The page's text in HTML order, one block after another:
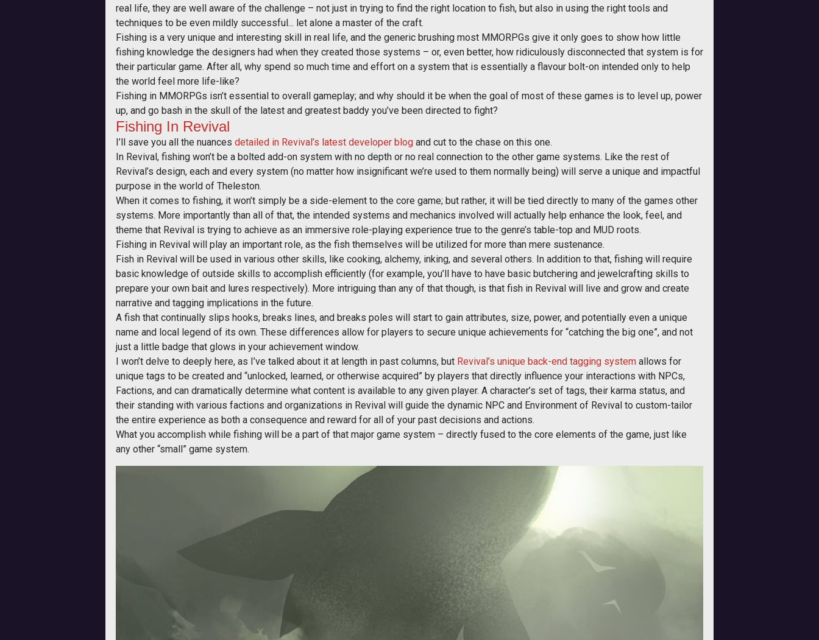
real life, they are well aware of the challenge – not just in trying to find the right location to fish, but also in using the right tools and
techniques to be even mildly successful... let alone a master of the craft.
Fishing is a very unique and interesting skill in real life, and the generic brushing most MMORPGs give it only goes to show how little
fishing knowledge the designers had when they created those systems – or, even better, how ridiculously disconnected that system is for
their particular game. After all, why spend so much time and effort on a system that is essentially a flavour bolt-on intended only to help
the world feel more life-like?
Fishing in MMORPGs isn’t essential to overall gameplay; and why should it be when the goal of most of these games is to level up, power
up, and go bash in the skull of the latest and greatest baddy you’ve been directed to fight?
Fishing In Revival
I’ll save you all the nuances detailed in Revival’s latest developer blog and cut to the chase on this one.
In Revival, fishing won’t be a bolted add-on system with no depth or no real connection to the other game systems. Like the rest of
Revival’s design, each and every system (no matter how insignificant we’re used to them normally being) will serve a unique and impactful
purpose in the world of Theleston.
When it comes to fishing, it won’t simply be a side-element to the core game; but rather, it will be tied directly to many of the games other
systems. More importantly than all of that, the intended systems and mechanics involved will actually help enhance the look, feel, and
theme that Revival is trying to achieve as an immersive role-playing experience true to the genre’s table-top and MUD roots.
Fishing in Revival will play an important role, as the fish themselves will be utilized for more than mere sustenance.
Fish in Revival will be used in various other skills, like cooking, alchemy, inking, and several others. In addition to that, fishing will require
basic knowledge of outside skills to accomplish efficiently (for example, you’ll have to have basic butchering and jewelcrafting skills to
prepare your own bait and lures respectively). More intriguing than any of that though, is that fish in Revival will live and grow and create
narrative and tagging implications in the future.
A fish that continually slips hooks, breaks lines, and breaks poles will start to gain attributes, size, power, and potentially even a unique
name and local legend of its own. These differences allow for players to secure unique achievements for “catching the big one”, and not
just a little badge that glows in your achievement window.
I won’t delve to deeply here, as I’ve talked about it at length in past columns, but Revival’s unique back-end tagging system allows for
unique tags to be created and “unlocked, learned, or otherwise acquired” by players that directly influence your interactions with NPCs,
Factions, and can dramatically determine what content is available to any given player. A character’s set of tags, their karma status, and
their standing with various factions and organizations in Revival will guide the dynamic NPC and Environment of Revival to custom-tailor
the entire experience as both a consequence and reward for all of your past decisions and actions.
What you accomplish while fishing will be a part of that major game system – directly fused to the core elements of the game, just like
any other “small” game system.